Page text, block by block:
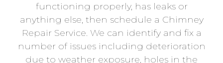
functioning properly, has leaks or
anything else, then schedule a Chimney
Repair Service. We can identify and fix a
number of issues including deterioration
due to weather exposure, holes in the